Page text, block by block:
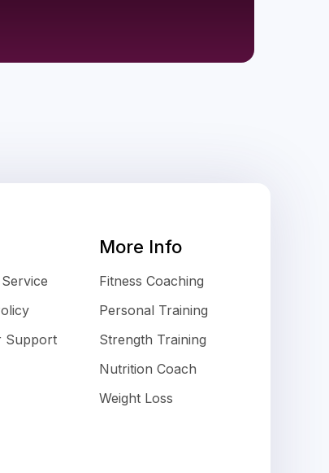
Support
More Info
Fitness Coaching
Personal Training
Strength Training
Nutrition Coach
Weight Loss